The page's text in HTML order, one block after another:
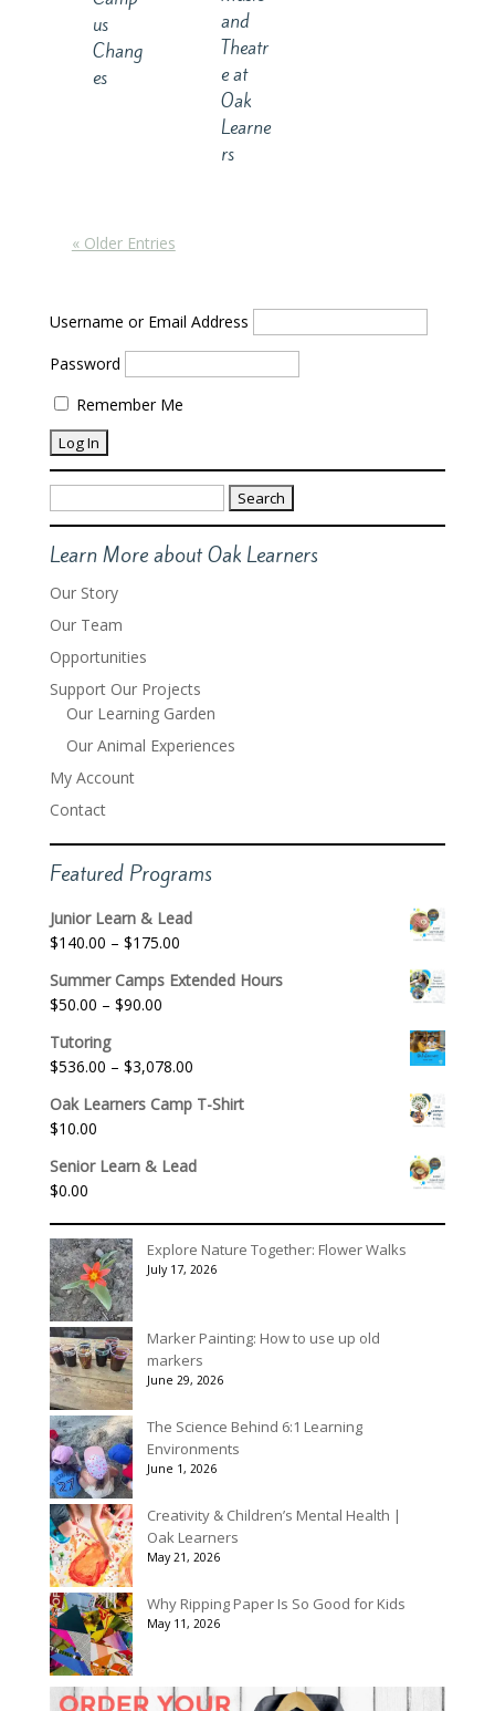
us
Chang
es
and
Theatr
e at
Oak
Learne
rs
« Older Entries
Username or Email Address
Password
Remember Me
Search
for:
Learn More about Oak Learners
Our Story
Our Team
Opportunities
Support Our Projects
Our Learning Garden
Our Animal Experiences
My Account
Contact
Featured Programs
Junior Learn & Lead
$140.00 – $175.00Price
$140.00
Summer Camps Extended Hours
$50.00 – $90.00Price
through
$90.00
Tutoring
$536.00 – $3,078.00Price
$536.00
$3,078.00
Oak Learners Camp T-Shirt
$10.00
Senior Learn & Lead
$0.00
Explore Nature Together: Flower Walks
July 17, 2026
Marker Painting: How to use up old
markers
June 29, 2026
The Science Behind 6:1 Learning
Environments
June 1, 2026
Creativity & Children’s Mental Health |
Oak Learners
May 21, 2026
Why Ripping Paper Is So Good for Kids
May 11, 2026